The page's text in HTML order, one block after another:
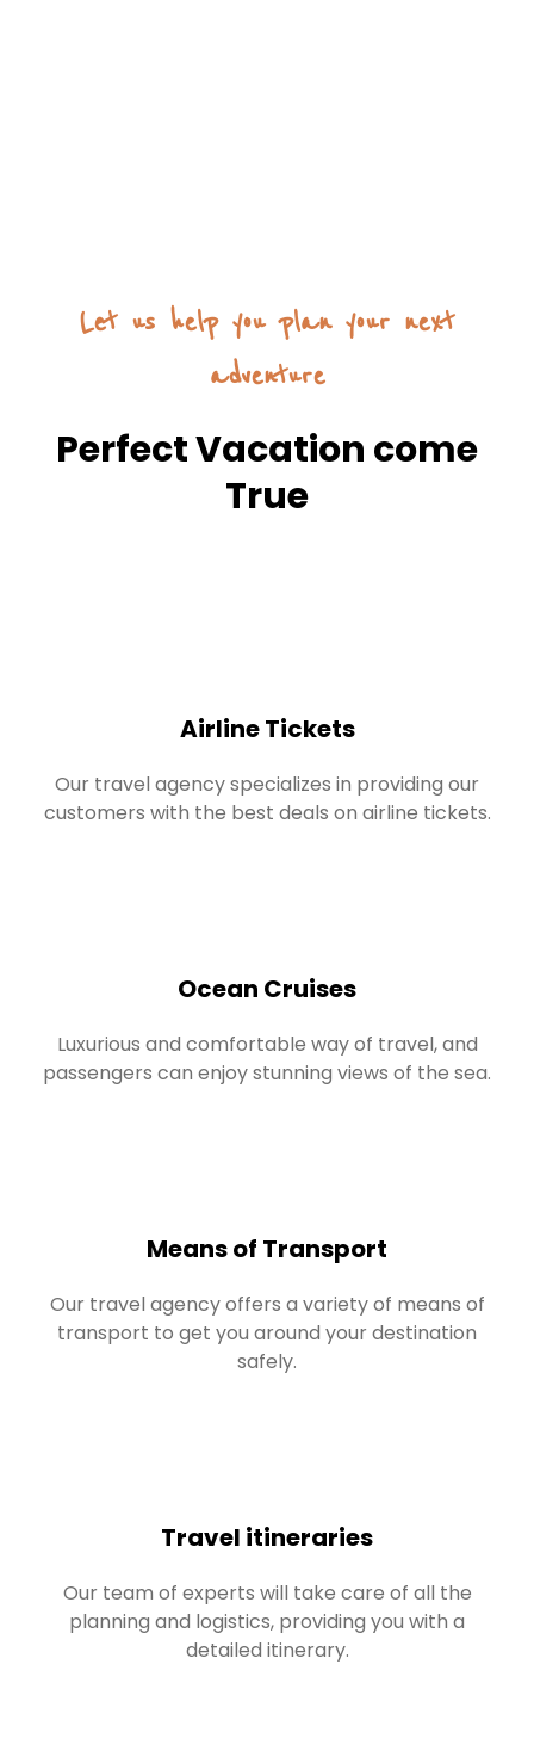
Let us help you plan your next
adventure
Perfect Vacation come
True
Airline Tickets
Our travel agency specializes in providing our
customers with the best deals on airline tickets.
Ocean Cruises
Luxurious and comfortable way of travel, and
passengers can enjoy stunning views of the sea.
Means of Transport
Our travel agency offers a variety of means of
transport to get you around your destination
safely.
Travel itineraries
Our team of experts will take care of all the
planning and logistics, providing you with a
detailed itinerary.